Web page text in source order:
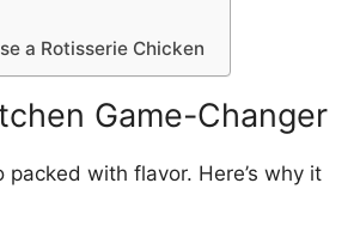
a Rotisserie Chicken
Game-Changer
packed with flavor. Here’s why it